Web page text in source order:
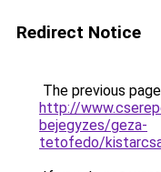
Redirect Notice
The previous
http://
bejegyzes/geza-
tetofedo/kistarcsa/